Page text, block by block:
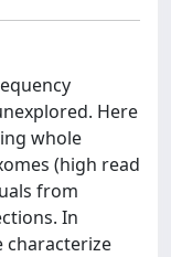
Here
whole
(high read
from
In
characterize